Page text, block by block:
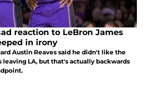
reaction to LeBron James
in irony
Austin Reaves said he didn't like the
leaving LA, but that's actually backwards